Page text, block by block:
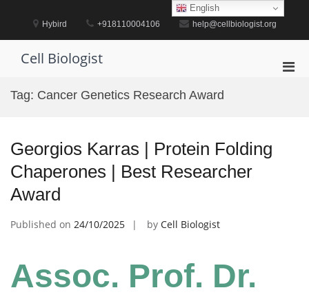
Hybird +918110004106 help@cellbiologist.org
Cell Biologist
Tag: Cancer Genetics Research Award
Georgios Karras | Protein Folding
Chaperones | Best Researcher
Award
Published on 24/10/2025 by Cell Biologist
Assoc. Prof. Dr.
English